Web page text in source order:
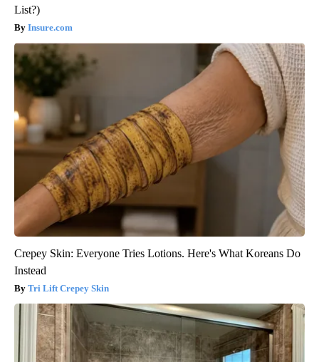
List?)
Insure.com
Crepey Skin: Everyone Tries Lotions. Here's What Koreans Do
Instead
Tri Lift Crepey Skin